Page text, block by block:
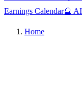
Earnings Calendar🔮
Home